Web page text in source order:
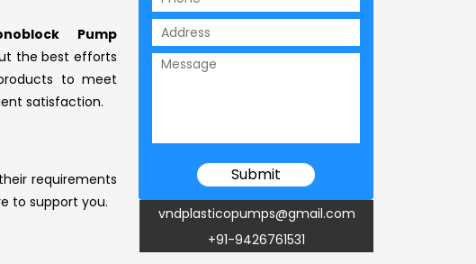
Pump
the best efforts
to meet
satisfaction.
requirements
to support you.
vndplasticopumps@gmail.com
+91-9426761531